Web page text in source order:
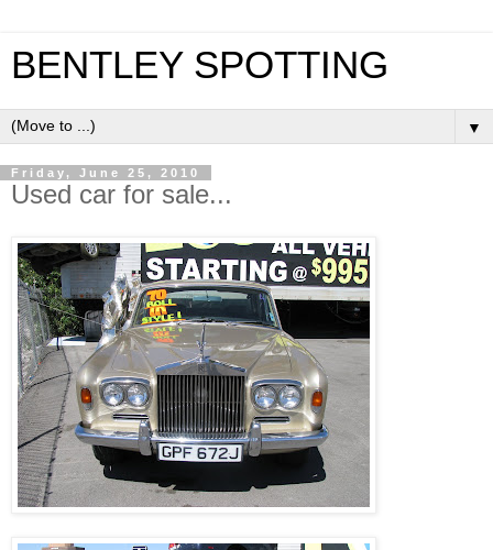
BENTLEY SPOTTING
▼
Friday, June 25, 2010
Used car for sale...